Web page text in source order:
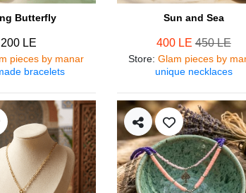
Butterfly
200 LE
pieces by manar
bracelets
Sun and Sea
400 LE450 LE
Store:Glam pieces by
unique necklaces